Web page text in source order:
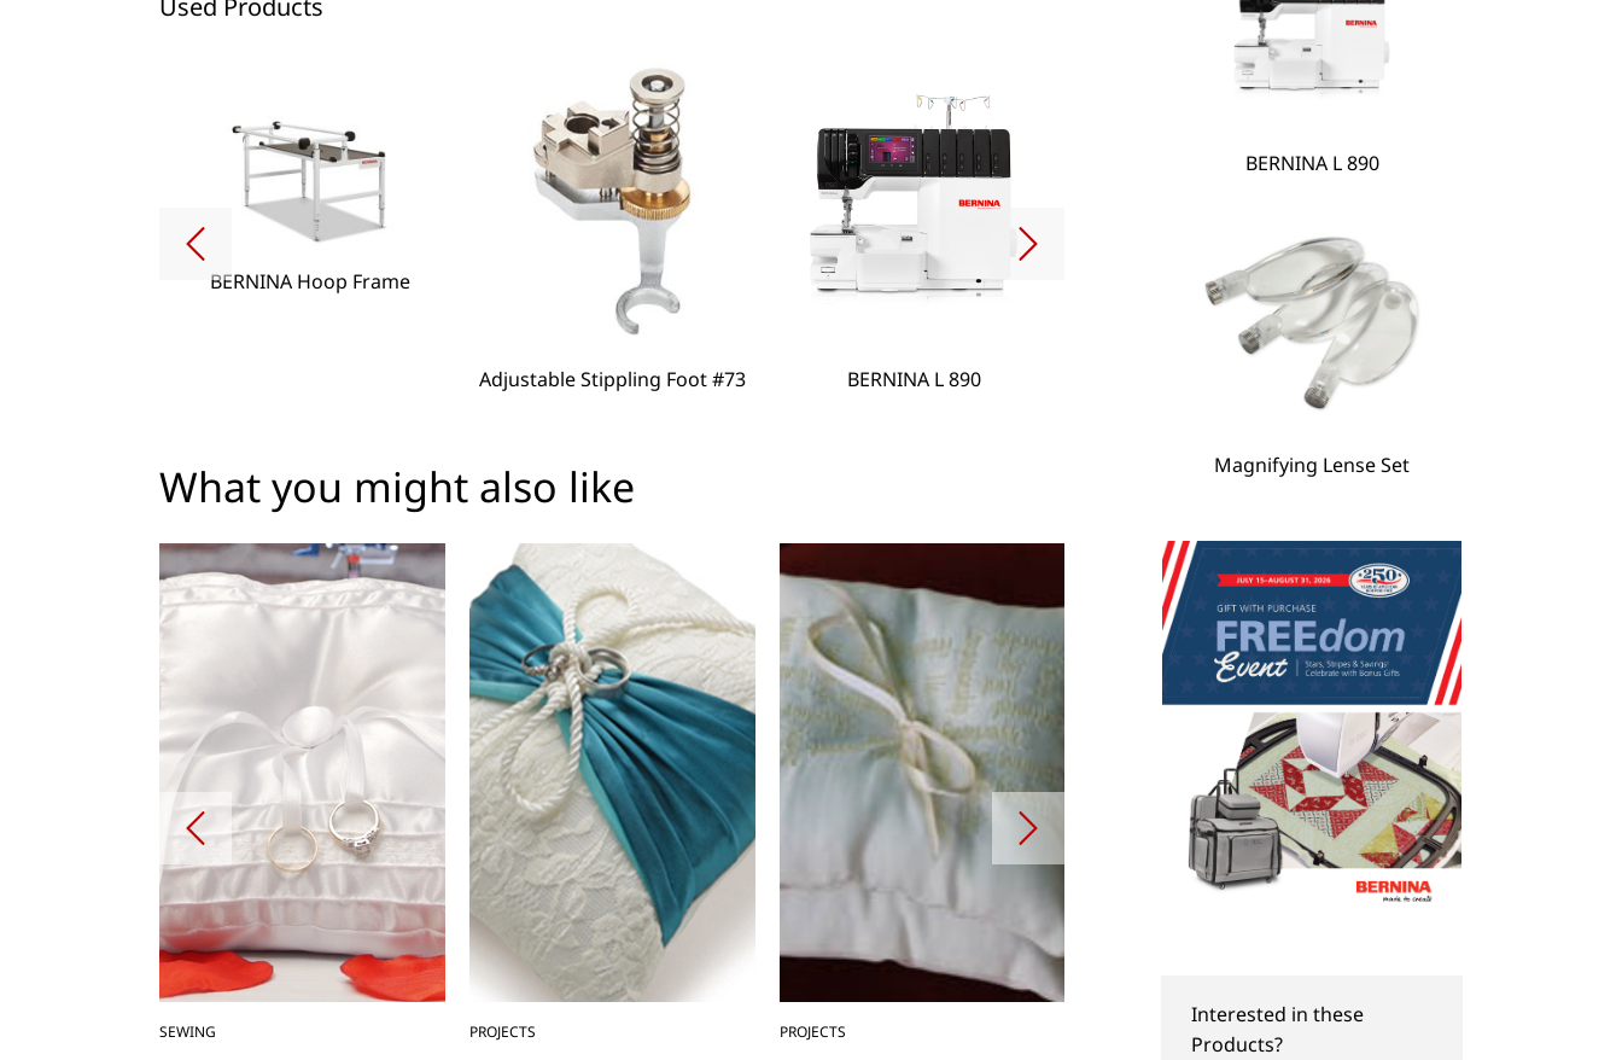
Used Products
BERNINA Hoop Frame
Adjustable Stippling Foot #73 BERNINA L 890 Magnifying Lense Set
What you might also like
SEWING PROJECTS PROJECTS
BERNINA L 890
Magnifying Lense Set
Interested in these
Products?